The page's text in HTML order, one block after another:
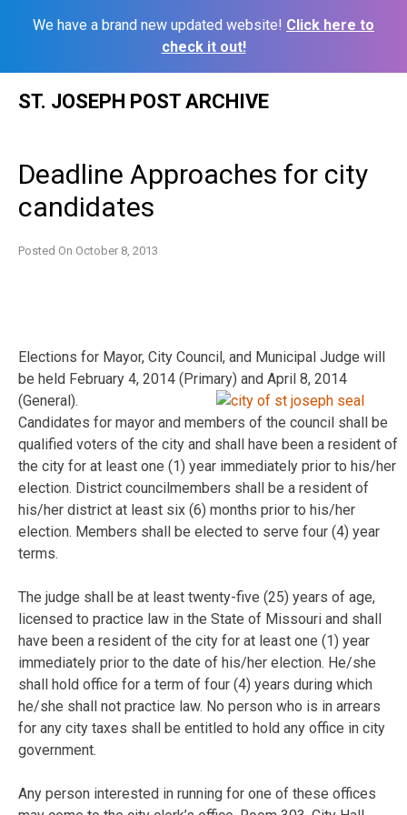
We have a brand new updated website! Click here to
check it out!
ST. JOSEPH POST ARCHIVE
Deadline Approaches for city
candidates
Posted On October 8, 2013
Elections for Mayor, City Council, and Municipal Judge will
be held February 4, 2014 (Primary) and April 8, 2014
(General).
Candidates for mayor and members of the council shall be
qualified voters of the city and shall have been a resident of
the city for at least one (1) year immediately prior to his/her
election. District councilmembers shall be a resident of
his/her district at least six (6) months prior to his/her
election. Members shall be elected to serve four (4) year
terms.
The judge shall be at least twenty-five (25) years of age,
licensed to practice law in the State of Missouri and shall
have been a resident of the city for at least one (1) year
immediately prior to the date of his/her election. He/she
shall hold office for a term of four (4) years during which
he/she shall not practice law. No person who is in arrears
for any city taxes shall be entitled to hold any office in city
government.
Any person interested in running for one of these offices